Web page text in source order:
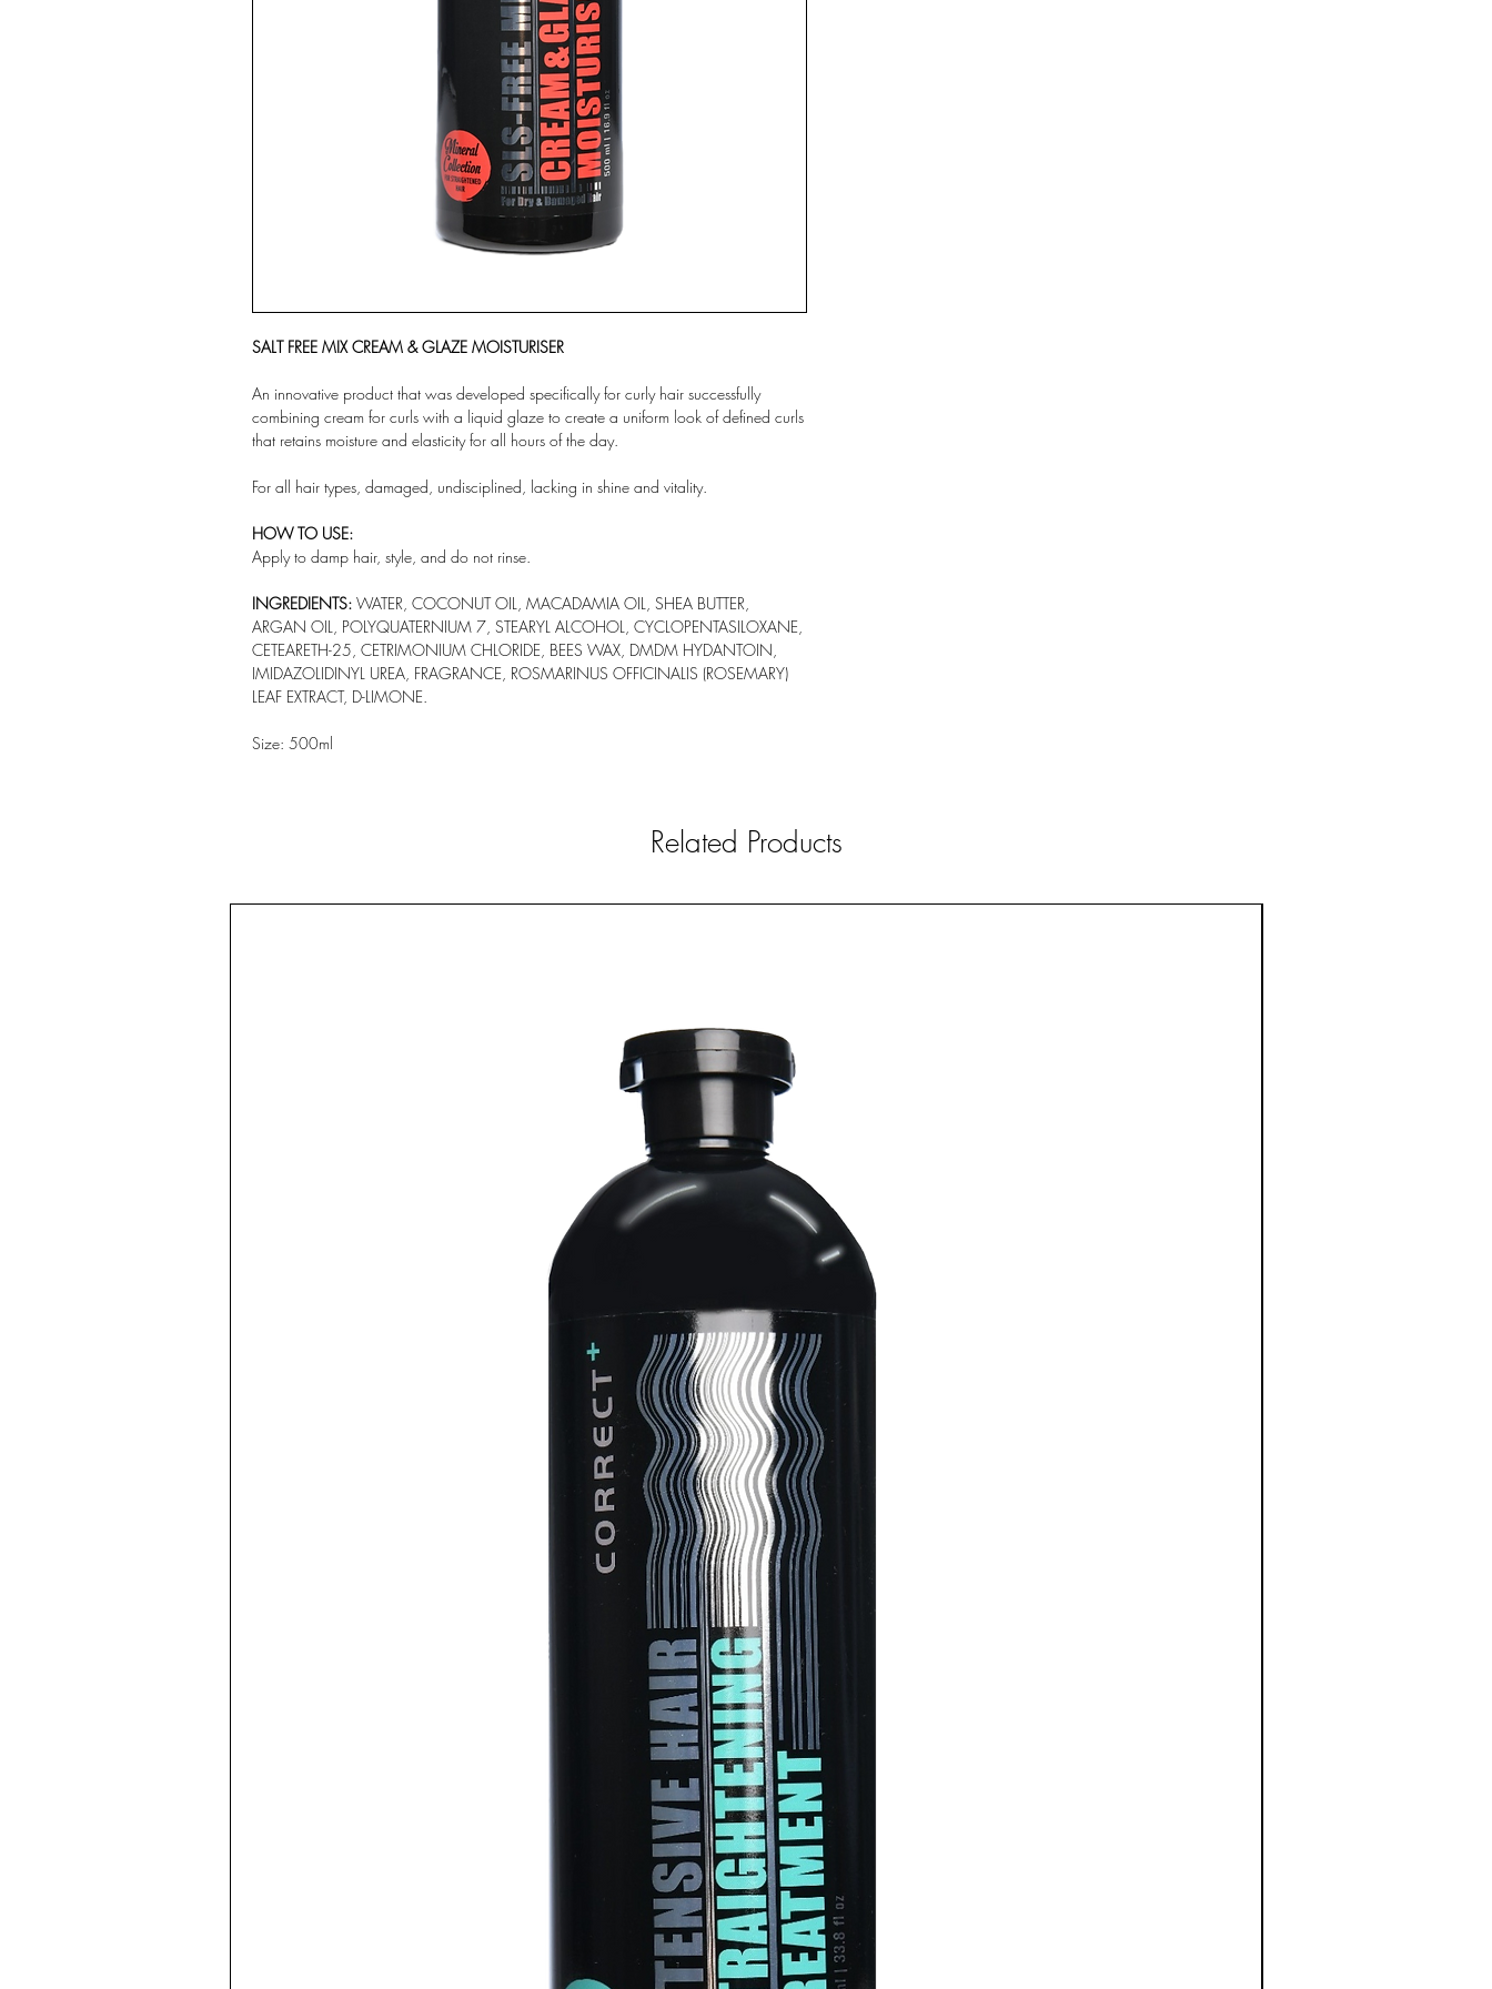
SALT FREE MIX CREAM & GLAZE MOISTURISER
An innovative product that was developed specifically for curly hair successfully
combining cream for curls with a liquid glaze to create a uniform look of defined curls
that retains moisture and elasticity for all hours of the day.
For all hair types, damaged, undisciplined, lacking in shine and vitality.
HOW TO USE:
Apply to damp hair, style, and do not rinse.
INGREDIENTS: WATER, COCONUT OIL, MACADAMIA OIL, SHEA BUTTER,
ARGAN OIL, POLYQUATERNIUM 7, STEARYL ALCOHOL, CYCLOPENTASILOXANE,
CETEARETH-25, CETRIMONIUM CHLORIDE, BEES WAX, DMDM HYDANTOIN,
IMIDAZOLIDINYL UREA, FRAGRANCE, ROSMARINUS OFFICINALIS (ROSEMARY)
LEAF EXTRACT, D-LIMONE.
Size: 500ml
Related Products